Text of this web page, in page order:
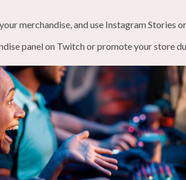
merchandise, and use Instagram Stories
panel on Twitch or promote your store